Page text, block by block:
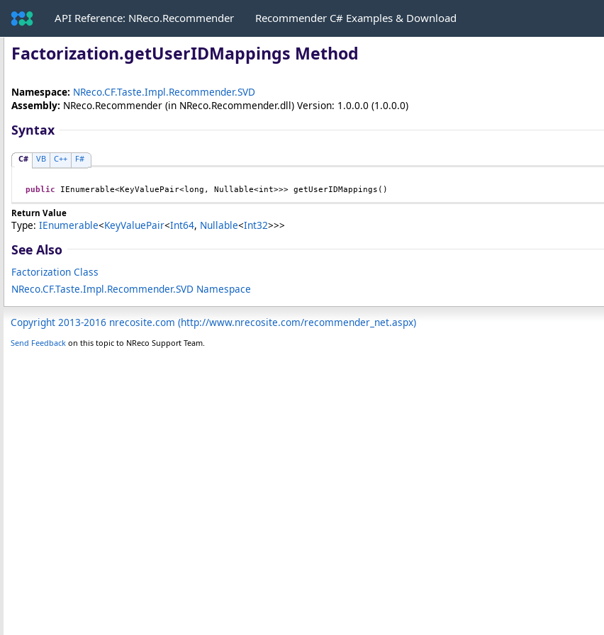
API Reference: NReco.Recommender Recommender C# Examples & Download
Factorization.getUserIDMappings Method
Namespace: NReco.CF.Taste.Impl.Recommender.SVD
Assembly: NReco.Recommender (in NReco.Recommender.dll) Version: 1.0.0.0 (1.0.0.0)
Syntax
C# VB C++ F#
public IEnumerable<KeyValuePair<long , Nullable<int>>> getUserIDMappings ()
Return Value
Type: IEnumerable<KeyValuePair<Int64, Nullable<Int32>>>
See Also
Factorization Class
NReco.CF.Taste.Impl.Recommender.SVD Namespace
Copyright 2013-2016 nrecosite.com (http://www.nrecosite.com/recommender_net.aspx)
Send Feedback on this topic to NReco Support Team.